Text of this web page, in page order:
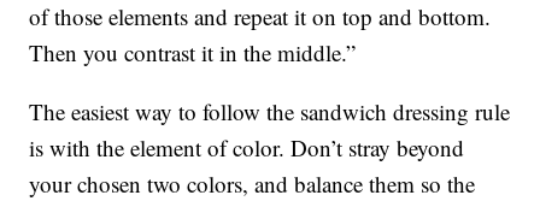
of those elements and repeat it on top and bottom.
Then you contrast it in the middle.”
The easiest way to follow the sandwich dressing rule
is with the element of color. Don’t stray beyond
your chosen two colors, and balance them so the